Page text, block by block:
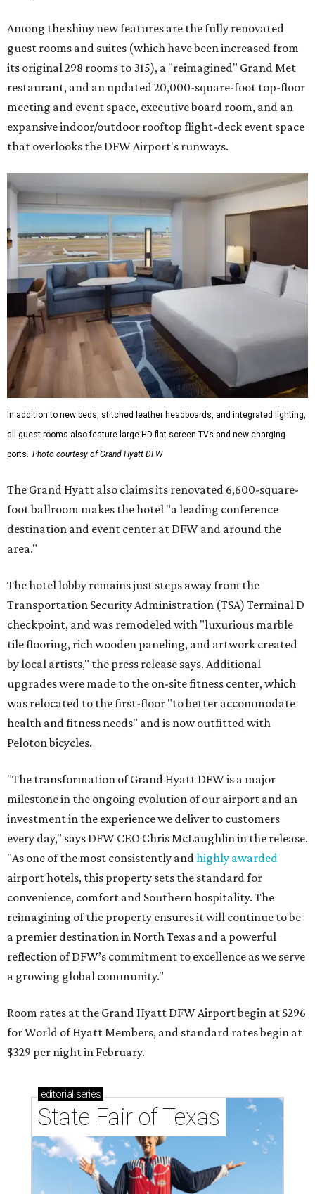
Among the shiny new features are the fully renovated
guest rooms and suites (which have been increased from
its original 298 rooms to 315), a "reimagined" Grand Met
restaurant, and an updated 20,000-square-foot top-floor
meeting and event space, executive board room, and an
expansive indoor/outdoor rooftop flight-deck event space
that overlooks the DFW Airport's runways.
In addition to new beds, stitched leather headboards, and integrated lighting,
all guest rooms also feature large HD flat screen TVs and new charging
ports.
Photo courtesy of Grand Hyatt DFW
The Grand Hyatt also claims its renovated 6,600-square-
foot ballroom makes the hotel "a leading conference
destination and event center at DFW and around the
area."
The hotel lobby remains just steps away from the
Transportation Security Administration (TSA) Terminal D
checkpoint, and was remodeled with "luxurious marble
tile flooring, rich wooden paneling, and artwork created
by local artists," the press release says. Additional
upgrades were made to the on-site fitness center, which
was relocated to the first-floor "to better accommodate
health and fitness needs" and is now outfitted with
Peloton bicycles.
"The transformation of Grand Hyatt DFW is a major
milestone in the ongoing evolution of our airport and an
investment in the experience we deliver to customers
every day," says DFW CEO Chris McLaughlin in the release.
"As one of the most consistently and highly awarded
airport hotels, this property sets the standard for
convenience, comfort and Southern hospitality. The
reimagining of the property ensures it will continue to be
a premier destination in North Texas and a powerful
reflection of DFW’s commitment to excellence as we serve
a growing global community."
Room rates at the Grand Hyatt DFW Airport begin at $296
for World of Hyatt Members, and standard rates begin at
$329 per night in February.
editorial series
State Fair of Texas